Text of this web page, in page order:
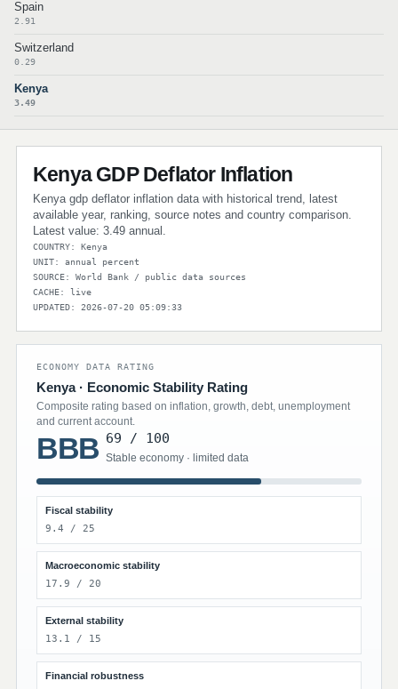
Spain
2.91
Switzerland
0.29
Kenya
3.49
Kenya GDP Deflator Inflation
Kenya gdp deflator inflation data with historical trend, latest
available year, ranking, source notes and country comparison.
Latest value: 3.49 annual.
COUNTRY: Kenya
UNIT: annual percent
SOURCE: World Bank / public data sources
CACHE: live
UPDATED: 2026-07-20 05:09:33
ECONOMY DATA RATING
Kenya · Economic Stability Rating
Composite rating based on inflation, growth, debt, unemployment
and current account.
BBB 69 / 100
Stable economy · limited data
Fiscal stability
9.4 / 25
Macroeconomic stability
17.9 / 20
External stability
13.1 / 15
Financial robustness